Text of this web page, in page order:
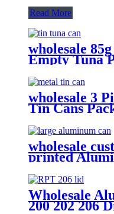
Read More
wholesale
Empty Tuna
With EOE
Wet Pet Food
wholesale 3
Tin Cans
Can With
wholesale
printed
soda Cans
with Lids
Wholesale
200 202 206